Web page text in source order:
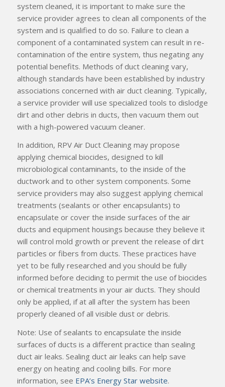
system cleaned, it is important to make sure the
service provider agrees to clean all components of the
system and is qualified to do so. Failure to clean a
component of a contaminated system can result in re-
contamination of the entire system, thus negating any
potential benefits. Methods of duct cleaning vary,
although standards have been established by industry
associations concerned with air duct cleaning. Typically,
a service provider will use specialized tools to dislodge
dirt and other debris in ducts, then vacuum them out
with a high-powered vacuum cleaner.
In addition, RPV Air Duct Cleaning may propose
applying chemical biocides, designed to kill
microbiological contaminants, to the inside of the
ductwork and to other system components. Some
service providers may also suggest applying chemical
treatments (sealants or other encapsulants) to
encapsulate or cover the inside surfaces of the air
ducts and equipment housings because they believe it
will control mold growth or prevent the release of dirt
particles or fibers from ducts. These practices have
yet to be fully researched and you should be fully
informed before deciding to permit the use of biocides
or chemical treatments in your air ducts. They should
only be applied, if at all after the system has been
properly cleaned of all visible dust or debris.
Note: Use of sealants to encapsulate the inside
surfaces of ducts is a different practice than sealing
duct air leaks. Sealing duct air leaks can help save
energy on heating and cooling bills. For more
information, see EPA’s Energy Star website.